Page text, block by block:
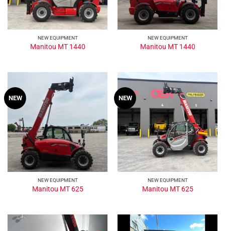
NEW EQUIPMENT
Manitou MT 1440
NEW EQUIPMENT
Manitou MT 1440
NEW
NEW EQUIPMENT
Manitou MT 625
NEW
NEW EQUIPMENT
Manitou MT 625